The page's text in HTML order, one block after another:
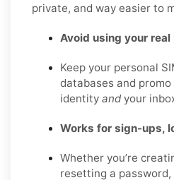
private, and way easier to
Avoid using your real
Keep your personal
databases and
identity and your
Works for sign-ups,
Whether you’re
resetting a